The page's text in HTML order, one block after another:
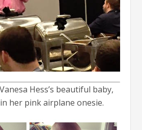
Hess’s beautiful baby,
her pink airplane onesie.